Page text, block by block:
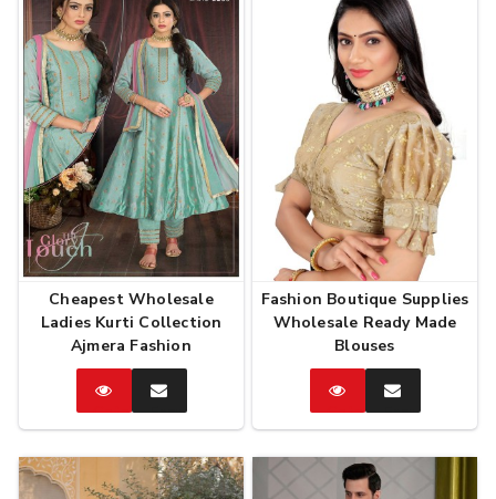
Cheapest Wholesale
Ladies Kurti Collection
Ajmera Fashion
CatalogEnquire
Now
Fashion Boutique Supplies
Wholesale Ready Made
Blouses
CatalogEnquire
Now